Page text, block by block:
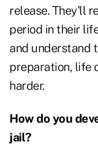
release. They'll
period in their
and understand
preparation, life
harder.
How do you
jail?